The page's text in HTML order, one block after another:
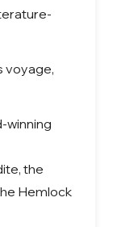
voyage,
winning
the
Hemlock